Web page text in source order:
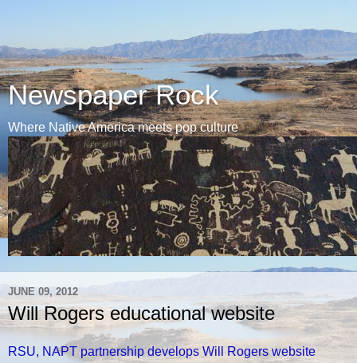
Newspaper Rock
Where Native America meets pop culture
JUNE 09, 2012
Will Rogers educational website
RSU, NAPT partnership develops Will Rogers website